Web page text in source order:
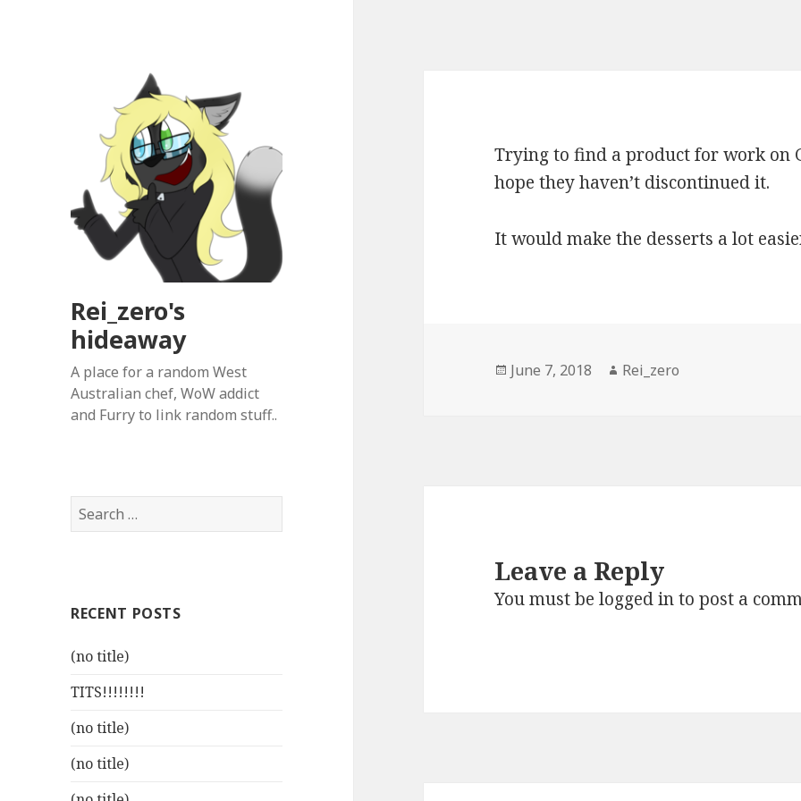
Rei_zero's
hideaway
A place for a random West
Australian chef, WoW addict
and Furry to link random stuff..
Search
for:
RECENT POSTS
(no title)
TITS!!!!!!!!
(no title)
(no title)
Trying to find a product for work on
hope they haven’t discontinued it.
It would make the desserts a lot
Posted
June 7, 2018 Author
Rei_zero
Leave a Reply
You must belogged into post a